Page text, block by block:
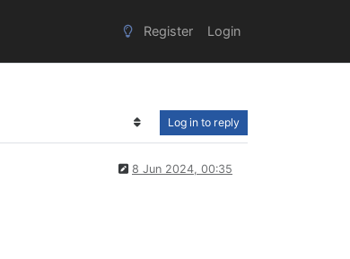
Register Login
Log in to reply
8 Jun 2024, 00:35